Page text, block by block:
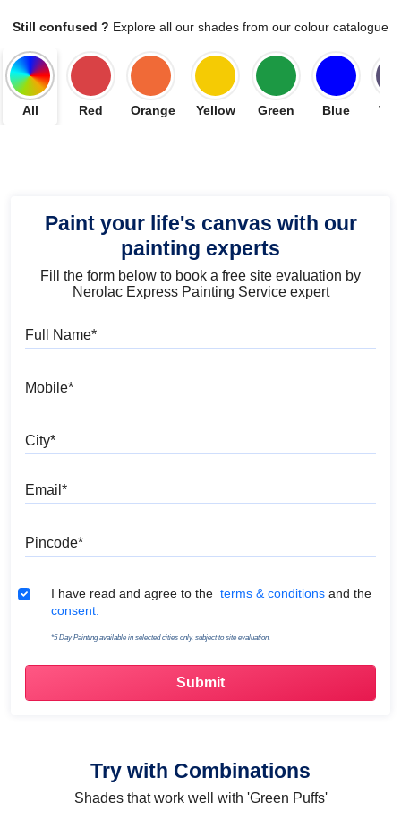
Still confused ? Explore all our shades from our colour catalogue
All Red Orange Yellow Green Blue
Paint your life's canvas with our
painting experts
Fill the form below to book a free site evaluation by
Nerolac Express Painting Service expert
Terms & Conditions
I have read and agree to the terms & conditions and the
consent.
*5 Day Painting available in selected cities only, subject to site evaluation.
Try with Combinations
Shades that work well with 'Green Puffs'